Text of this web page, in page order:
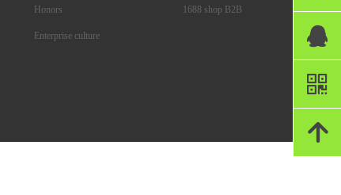
1688 shop B2B
Honors
Enterprise culture
뀩
낃
녕